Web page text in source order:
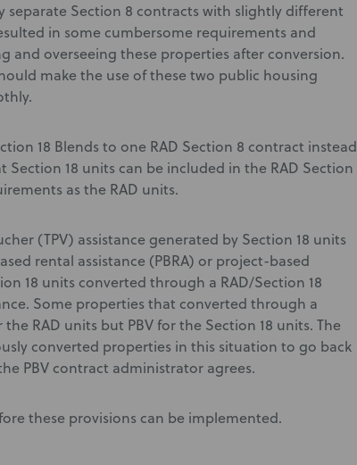
separate Section 8 contracts with slightly different
in some cumbersome requirements and
and overseeing these properties after conversion.
make the use of these two public housing
18 Blends to one RAD Section 8 contract instead
18 units can be included in the RAD Section
as the RAD units.
(TPV) assistance generated by Section 18 units
rental assistance (PBRA) or project-based
18 units converted through a RAD/Section 18
Some properties that converted through a
the RAD units but PBV for the Section 18 units. The
converted properties in this situation to go back
PBV contract administrator agrees.
these provisions can be implemented.